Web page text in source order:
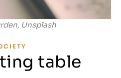
Unsplash
table